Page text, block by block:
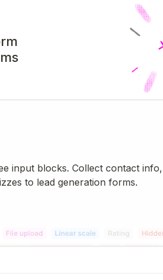
input blocks. Collect contact
to lead generation forms.